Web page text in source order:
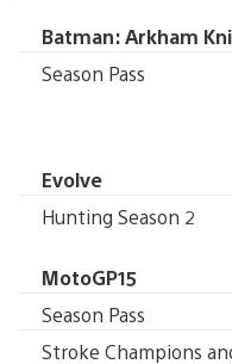
Batman: Arkham
Season Pass
Evolve
Hunting Season 2
MotoGP15
Season Pass
Stroke Champions